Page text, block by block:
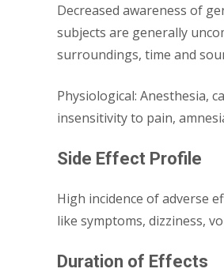
Decreased awareness of
subjects are generally
surroundings, time and
Physiological: Anesthesia,
insensitivity to pain,
Side Effect Profile
High incidence of adverse
like symptoms, dizziness,
Duration of Effects